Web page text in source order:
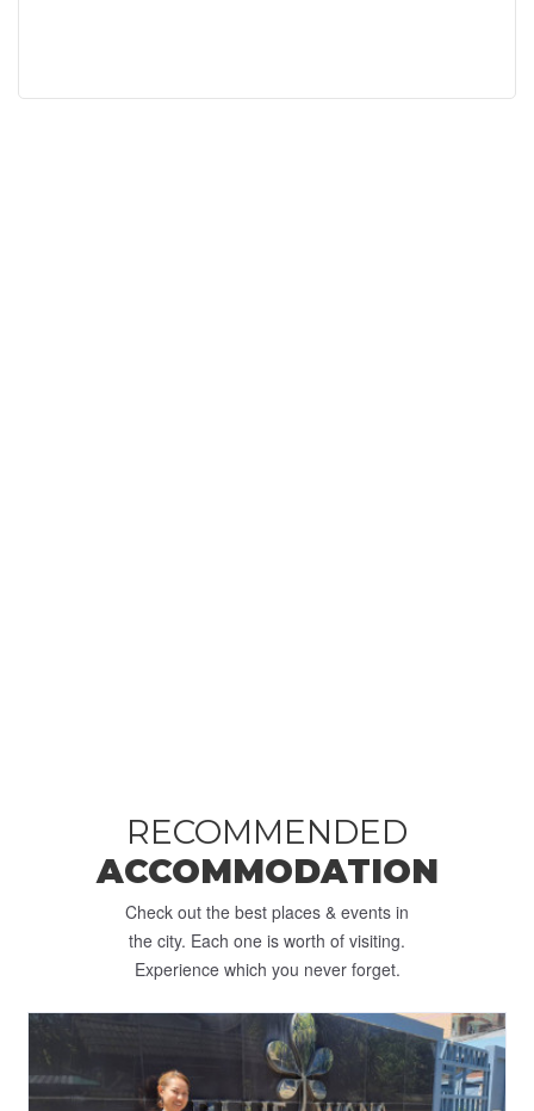
RECOMMENDED
ACCOMMODATION
Check out the best places & events in
the city. Each one is worth of visiting.
Experience which you never forget.